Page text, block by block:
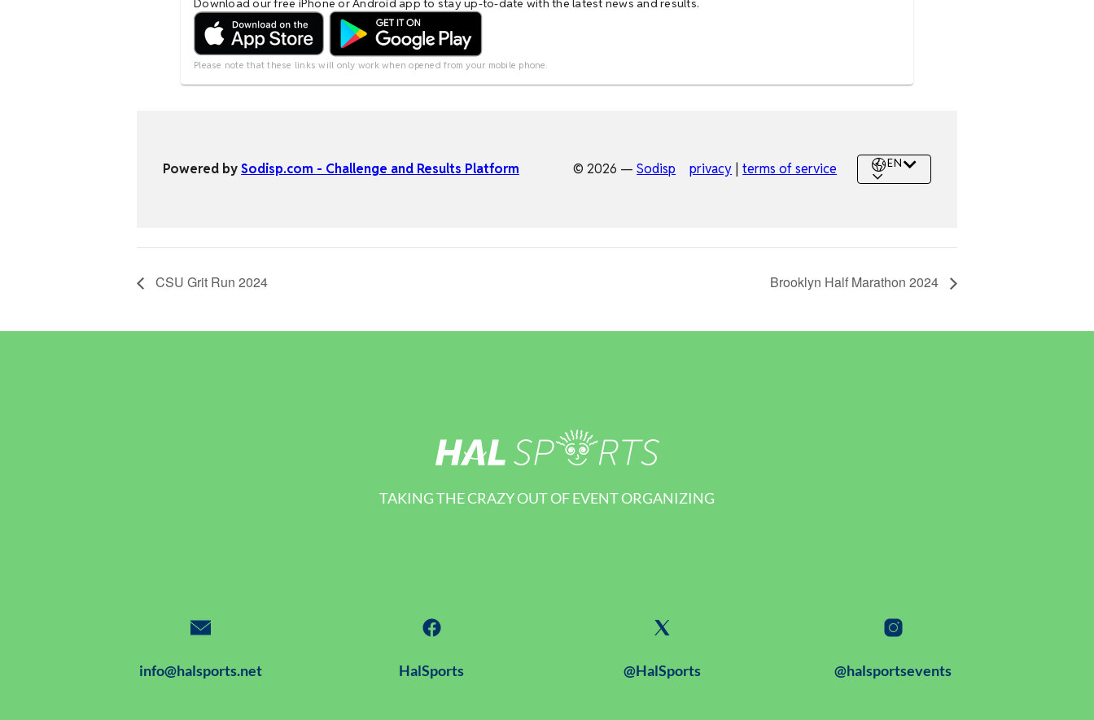
CSU Grit Run 2024 Brooklyn Half Marathon 2024
TAKING THE CRAZY OUT OF EVENT ORGANIZING
info@halsports.net HalSports @HalSports @halsportsevents